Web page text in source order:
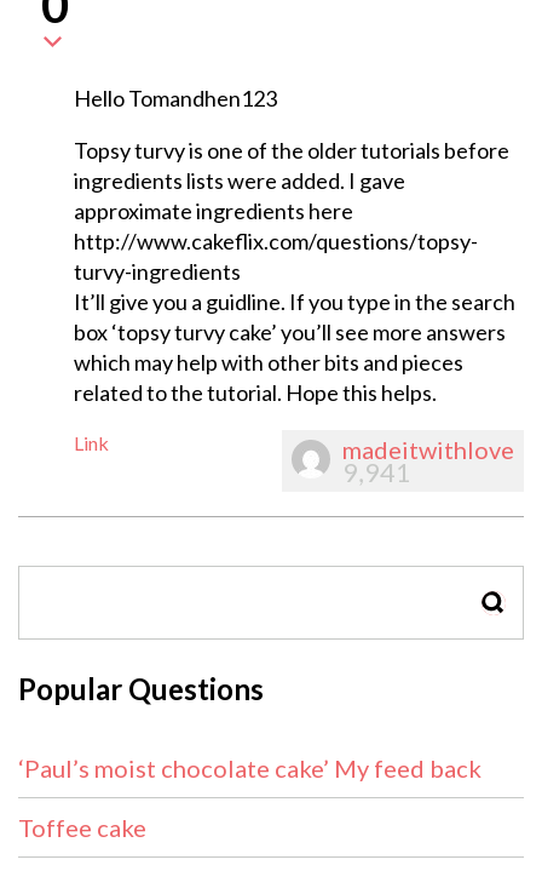
Hello Tomandhen123
Topsy turvy is one of the older tutorials before
ingredients lists were added. I gave
approximate ingredients here
http://www.cakeflix.com/questions/topsy-
turvy-ingredients
It’ll give you a guidline. If you type in the search
box ‘topsy turvy cake’ you’ll see more answers
which may help with other bits and pieces
related to the tutorial. Hope this helps.
Link madeitwithlove
9,941
Popular Questions
‘Paul’s moist chocolate cake’ My feed back
Toffee cake